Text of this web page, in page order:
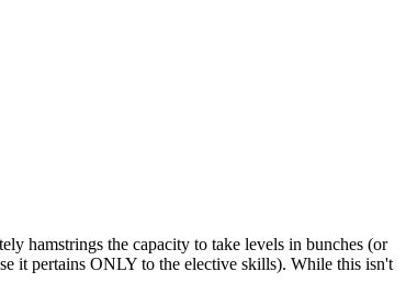
hamstrings the capacity to take levels in bunches (or
it pertains ONLY to the elective skills). While this isn't